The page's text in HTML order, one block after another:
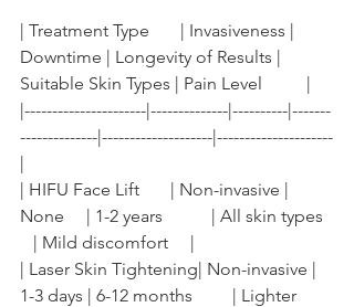
| Treatment Type       | Invasiveness |
Downtime | Longevity of Results |
Suitable Skin Types | Pain Level          |
|----------------------|--------------|----------|-------
--------------|--------------------|---------------------
|
| HIFU Face Lift       | Non-invasive |
None     | 1-2 years           | All skin types
   | Mild discomfort     |
| Laser Skin Tightening| Non-invasive |
1-3 days | 6-12 months         | Lighter